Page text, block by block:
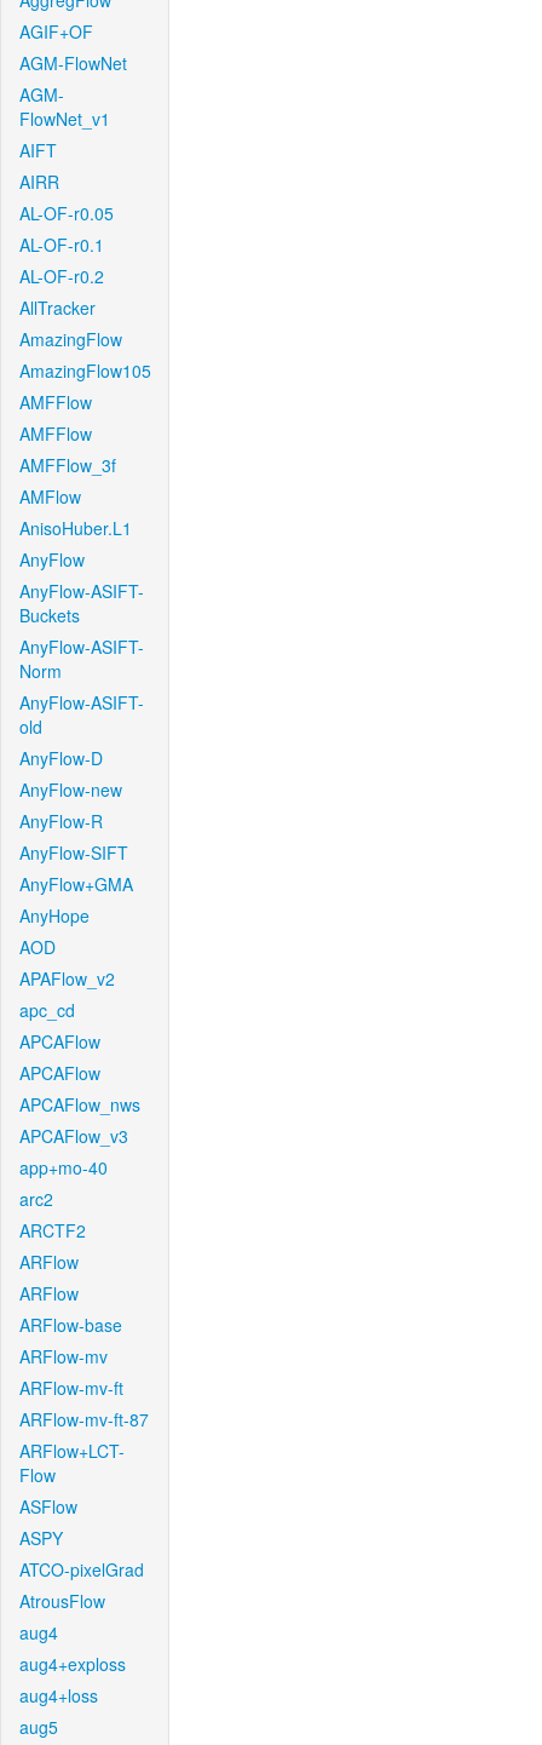
AGIF+OF
AGM-FlowNet
AGM-
FlowNet_v1
AIFT
AIRR
AL-OF-r0.05
AL-OF-r0.1
AL-OF-r0.2
AllTracker
AmazingFlow
AmazingFlow105
AMFFlow
AMFFlow
AMFFlow_3f
AMFlow
AnisoHuber.L1
AnyFlow
AnyFlow-ASIFT-
Buckets
AnyFlow-ASIFT-
Norm
AnyFlow-ASIFT-
old
AnyFlow-D
AnyFlow-new
AnyFlow-R
AnyFlow-SIFT
AnyFlow+GMA
AnyHope
AOD
APAFlow_v2
apc_cd
APCAFlow
APCAFlow
APCAFlow_nws
APCAFlow_v3
app+mo-40
arc2
ARCTF2
ARFlow
ARFlow
ARFlow-base
ARFlow-mv
ARFlow-mv-ft
ARFlow-mv-ft-87
ARFlow+LCT-
Flow
ASFlow
ASPY
ATCO-pixelGrad
AtrousFlow
aug4
aug4+exploss
aug4+loss
aug5